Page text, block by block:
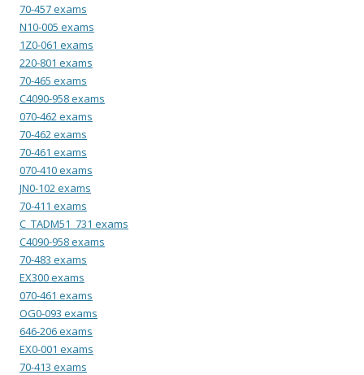
70-457 exams
N10-005 exams
1Z0-061 exams
220-801 exams
70-465 exams
C4090-958 exams
070-462 exams
70-462 exams
70-461 exams
070-410 exams
JN0-102 exams
70-411 exams
C_TADM51_731 exams
C4090-958 exams
70-483 exams
EX300 exams
070-461 exams
OG0-093 exams
646-206 exams
EX0-001 exams
70-413 exams